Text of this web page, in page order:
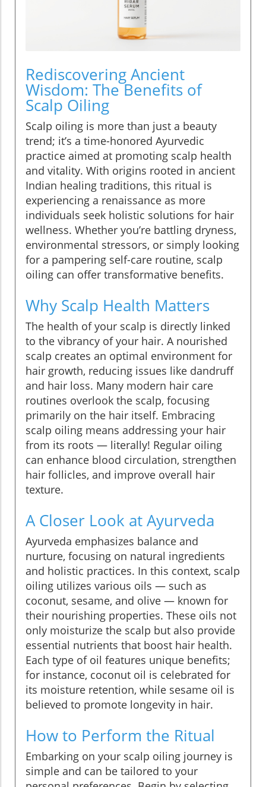
Rediscovering Ancient
Wisdom: The Benefits of
Scalp Oiling
Scalp oiling is more than just a beauty
trend; it’s a time-honored Ayurvedic
practice aimed at promoting scalp health
and vitality. With origins rooted in ancient
Indian healing traditions, this ritual is
experiencing a renaissance as more
individuals seek holistic solutions for hair
wellness. Whether you’re battling dryness,
environmental stressors, or simply looking
for a pampering self-care routine, scalp
oiling can offer transformative benefits.
Why Scalp Health Matters
The health of your scalp is directly linked
to the vibrancy of your hair. A nourished
scalp creates an optimal environment for
hair growth, reducing issues like dandruff
and hair loss. Many modern hair care
routines overlook the scalp, focusing
primarily on the hair itself. Embracing
scalp oiling means addressing your hair
from its roots — literally! Regular oiling
can enhance blood circulation, strengthen
hair follicles, and improve overall hair
texture.
A Closer Look at Ayurveda
Ayurveda emphasizes balance and
nurture, focusing on natural ingredients
and holistic practices. In this context, scalp
oiling utilizes various oils — such as
coconut, sesame, and olive — known for
their nourishing properties. These oils not
only moisturize the scalp but also provide
essential nutrients that boost hair health.
Each type of oil features unique benefits;
for instance, coconut oil is celebrated for
its moisture retention, while sesame oil is
believed to promote longevity in hair.
How to Perform the Ritual
Embarking on your scalp oiling journey is
simple and can be tailored to your